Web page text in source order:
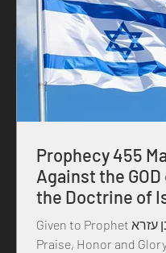
Prophecy 455
Against the
the Doctrine of
Given to Prophet שלמה בן עזרא for the
Praise, Honor and